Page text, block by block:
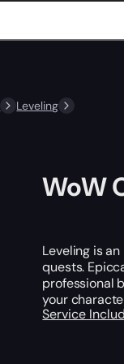
Leveling
WoW
Leveling is
quests.
professional
your
Service